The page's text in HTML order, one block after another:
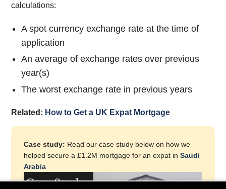
calculations:
A spot currency exchange rate at the time of
application
An average of exchange rates over previous
year(s)
The worst exchange rate in previous years
Related: How to Get a UK Expat Mortgage
Case study: Read our case study below on how we
helped secure a £1.2M mortgage for an expat inSaudi
Arabia